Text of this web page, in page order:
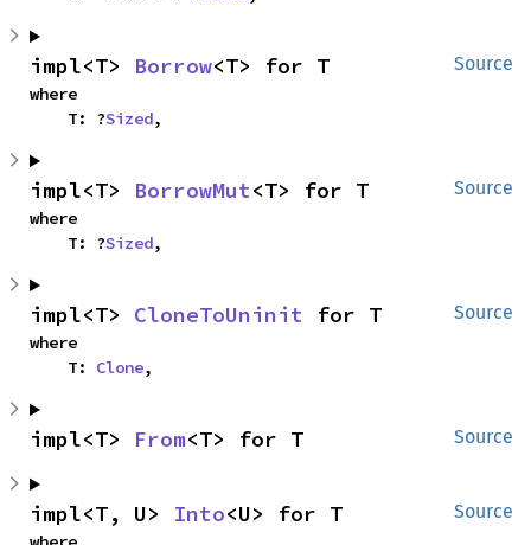
Source
impl<T> Borrow<T> for T
where
    T: ?
Sized,
Source
impl<T> BorrowMut<T> for T
where
    T: ?
Sized,
Source
impl<T> CloneToUninit for T
where
    T:
Clone,
Source
impl<T> From<T> for T
Source
impl<T, U> Into<U> for T